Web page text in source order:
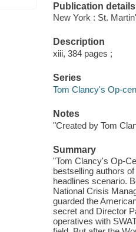
Publication details
New York : St.
Description
xiii, 384 pages ;
Series
Tom Clancy's Op-
Notes
"Created by Tom
Summary
"Tom Clancy's Op-
bestselling authors
headlines scenario.
National Crisis
guarded the
secret and Director
operatives with